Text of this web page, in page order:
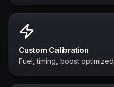
Custom Calibration
Fuel, timing, boost optimized